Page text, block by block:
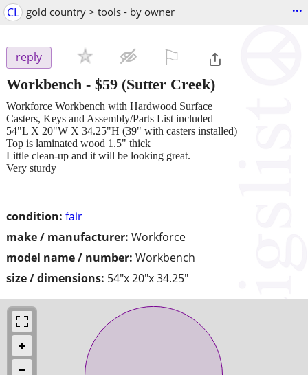
CL gold country > tools - by owner ...
reply
Workbench - $59 (Sutter Creek)
condition: fair
make / manufacturer: Workforce
model name / number: Workbench
size / dimensions: 54"x 20"x 34.25"
Workforce Workbench with Hardwood Surface
Casters, Keys and Assembly/Parts List included
54"L X 20"W X 34.25"H (39" with casters installed)
Top is laminated wood 1.5" thick
Little clean-up and it will be looking great.
Very sturdy